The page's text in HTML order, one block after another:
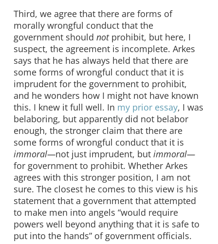
Third, we agree that there are forms of
morally wrongful conduct that the
government should not prohibit, but here, I
suspect, the agreement is incomplete. Arkes
says that he has always held that there are
some forms of wrongful conduct that it is
imprudent for the government to prohibit,
and he wonders how I might not have known
this. I knew it full well. In my prior essay, I was
belaboring, but apparently did not belabor
enough, the stronger claim that there are
some forms of wrongful conduct that it is
immoral—not just imprudent, but immoral—
for government to prohibit. Whether Arkes
agrees with this stronger position, I am not
sure. The closest he comes to this view is his
statement that a government that attempted
to make men into angels “would require
powers well beyond anything that it is safe to
put into the hands” of government officials.